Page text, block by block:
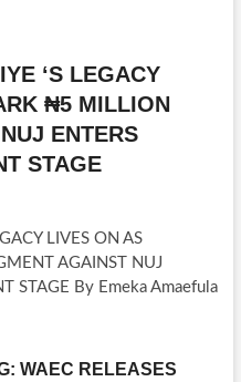
‘S LEGACY
₦5 MILLION
ENTERS
STAGE
LIVES ON AS
AGAINST NUJ
STAGE By Emeka Amaefula
WAEC RELEASES